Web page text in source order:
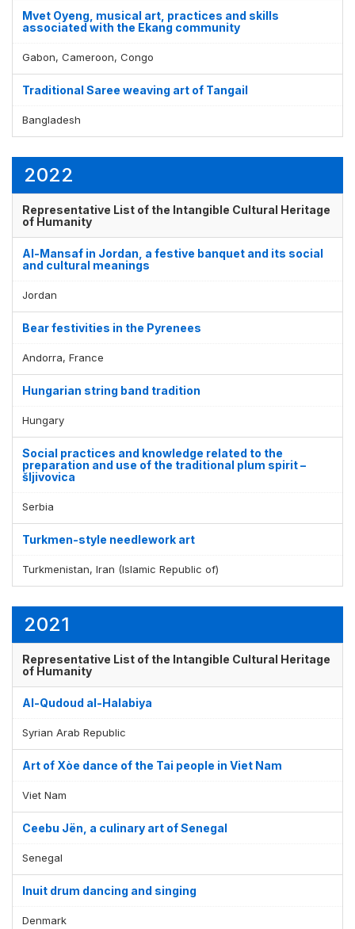
Display by and
Mvet Oyeng, musical art, practices and skills
associated with the Ekang community
Gabon, Cameroon, Congo
Traditional Saree weaving art of Tangail
Bangladesh
2022
Representative List of the Intangible Cultural Heritage
of Humanity
Al-Mansaf in Jordan, a festive banquet and its social
and cultural meanings
Jordan
Bear festivities in the Pyrenees
Andorra, France
Hungarian string band tradition
Hungary
Social practices and knowledge related to the
preparation and use of the traditional plum spirit –
šljivovica
Serbia
Turkmen-style needlework art
Turkmenistan, Iran (Islamic Republic of)
2021
Representative List of the Intangible Cultural Heritage
of Humanity
Al-Qudoud al-Halabiya
Syrian Arab Republic
Art of Xòe dance of the Tai people in Viet Nam
Viet Nam
Ceebu Jën, a culinary art of Senegal
Senegal
Inuit drum dancing and singing
Denmark